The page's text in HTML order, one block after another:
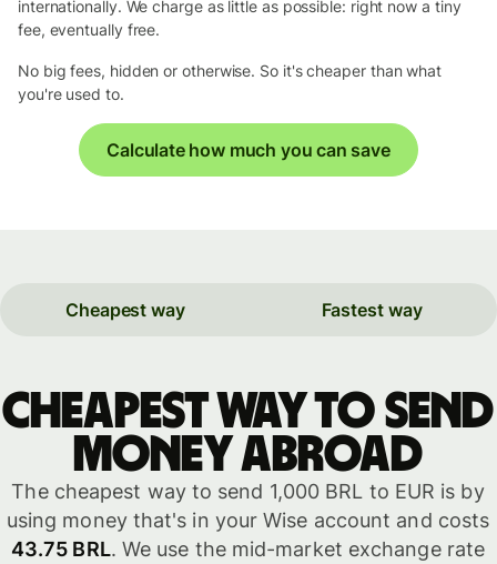
internationally. We charge as little as possible: right now a tiny
fee, eventually free.
No big fees, hidden or otherwise. So it's cheaper than what
you're used to.
Calculate how much you can save
Cheapest way Fastest way
Cheapest way to send
money abroad
The cheapest way to send 1,000 BRL to EUR is by
using money that's in your Wise account and costs
43.75 BRL. We use the mid-market exchange rate